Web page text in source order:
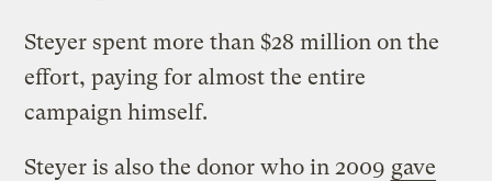
Steyer spent more than $28 million on the
effort, paying for almost the entire
campaign himself.
Steyer is also the donor who in 2009 gave